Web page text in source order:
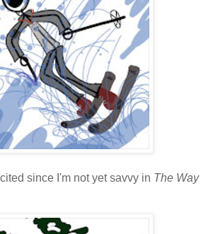
since I'm not yet savvy in The Way